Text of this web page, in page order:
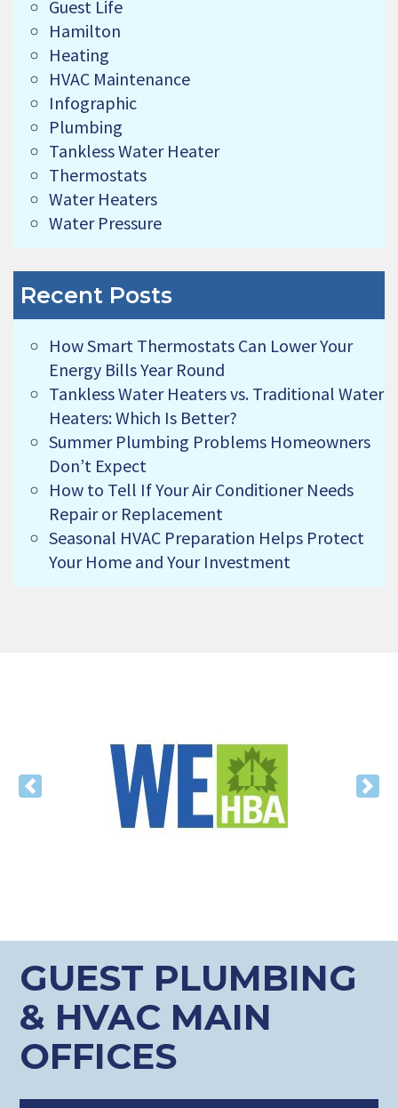
Guest Life
Hamilton
Heating
HVAC Maintenance
Infographic
Plumbing
Tankless Water Heater
Thermostats
Water Heaters
Water Pressure
Recent Posts
How Smart Thermostats Can Lower Your
Energy Bills Year Round
Tankless Water Heaters vs. Traditional Water
Heaters: Which Is Better?
Summer Plumbing Problems Homeowners
Don’t Expect
How to Tell If Your Air Conditioner Needs
Repair or Replacement
Seasonal HVAC Preparation Helps Protect
Your Home and Your Investment
Previous
GUEST PLUMBING
& HVAC MAIN
OFFICES